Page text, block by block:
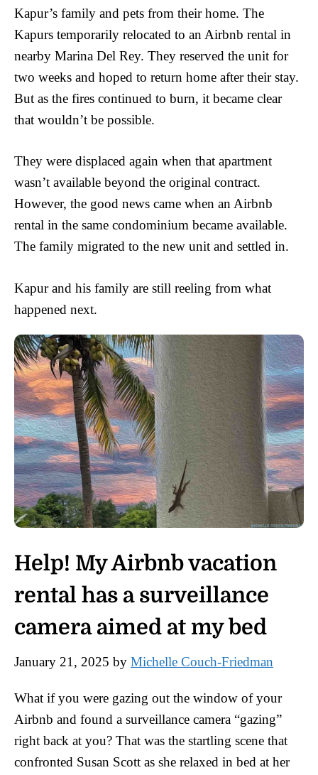
Kapur’s family and pets from their home. The
Kapurs temporarily relocated to an Airbnb rental in
nearby Marina Del Rey. They reserved the unit for
two weeks and hoped to return home after their stay.
But as the fires continued to burn, it became clear
that wouldn’t be possible.
They were displaced again when that apartment
wasn’t available beyond the original contract.
However, the good news came when an Airbnb
rental in the same condominium became available.
The family migrated to the new unit and settled in.
Kapur and his family are still reeling from what
happened next.
Help! My Airbnb vacation
rental has a surveillance
camera aimed at my bed
January 21, 2025 by Michelle Couch-Friedman
What if you were gazing out the window of your
Airbnb and found a surveillance camera “gazing”
right back at you? That was the startling scene that
confronted Susan Scott as she relaxed in bed at her